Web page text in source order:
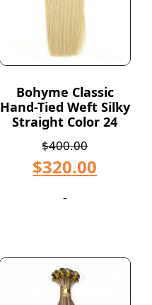
Bohyme Classic
Hand-Tied Weft Silky
Straight Color 24
$400.00
$320.00
-